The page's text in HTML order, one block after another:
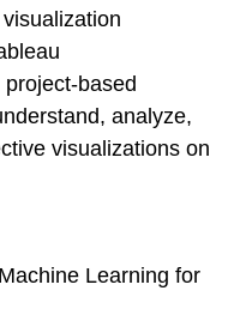
based
analyze,
visualizations on
Learning for